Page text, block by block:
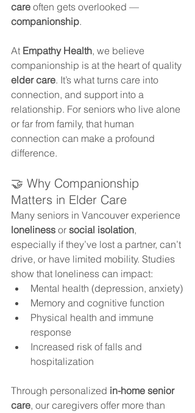
care often gets overlooked —
companionship.
At Empathy Health, we believe
companionship is at the heart of quality
elder care. It’s what turns care into
connection, and support into a
relationship. For seniors who live alone
or far from family, that human
connection can make a profound
difference.
🤝 Why Companionship
Matters in Elder Care
Many seniors in Vancouver experience
loneliness or social isolation,
especially if they’ve lost a partner, can’t
drive, or have limited mobility. Studies
show that loneliness can impact:
Mental health (depression, anxiety)
Memory and cognitive function
Physical health and immune
response
Increased risk of falls and
hospitalization
Through personalized in-home senior
care, our caregivers offer more than